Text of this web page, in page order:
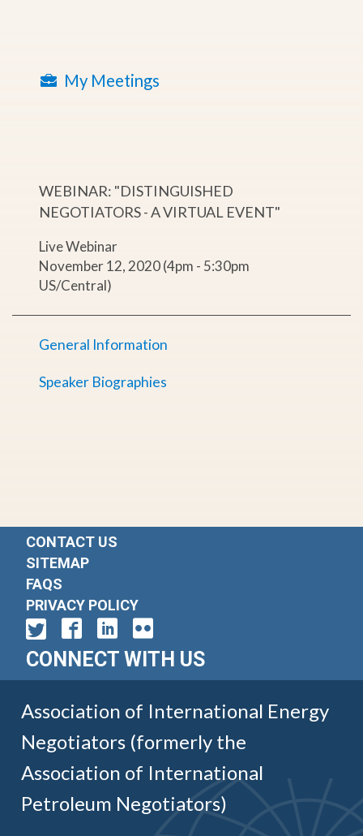
My Meetings
WEBINAR: "DISTINGUISHED
NEGOTIATORS - A VIRTUAL EVENT"
Live Webinar
November 12, 2020 (4pm - 5:30pm
US/Central)
General Information
Speaker Biographies
CONTACT US
SITEMAP
FAQS
PRIVACY POLICY
CONNECT WITH US
Association of International Energy
Negotiators (formerly the
Association of International
Petroleum Negotiators)